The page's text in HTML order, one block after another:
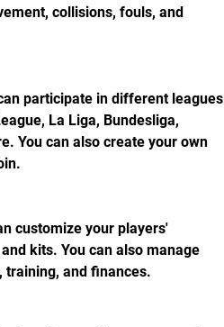
collisions, fouls, and
participate in different leagues
La Liga, Bundesliga,
You can also create your own
customize your players'
kits. You can also manage
training, and finances.